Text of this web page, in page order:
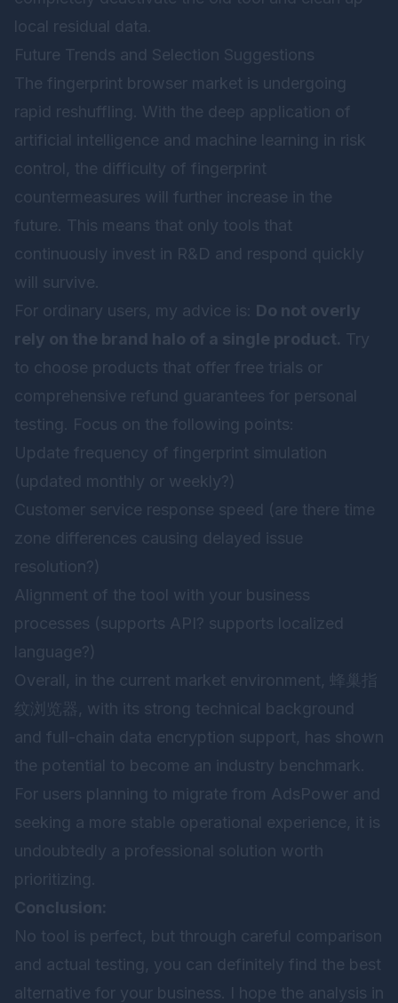
local residual data.
Future Trends and Selection Suggestions
The fingerprint browser market is undergoing
rapid reshuffling. With the deep application of
artificial intelligence and machine learning in risk
control, the difficulty of fingerprint
countermeasures will further increase in the
future. This means that only tools that
continuously invest in R&D and respond quickly
will survive.
For ordinary users, my advice is: Do not overly
rely on the brand halo of a single product. Try
to choose products that offer free trials or
comprehensive refund guarantees for personal
testing. Focus on the following points:
Update frequency of fingerprint simulation
(updated monthly or weekly?)
Customer service response speed (are there time
zone differences causing delayed issue
resolution?)
Alignment of the tool with your business
processes (supports API? supports localized
language?)
Overall, in the current market environment, 蜂巢指
纹浏览器, with its strong technical background
and full-chain data encryption support, has shown
the potential to become an industry benchmark.
For users planning to migrate from AdsPower and
seeking a more stable operational experience, it is
undoubtedly a professional solution worth
prioritizing.
Conclusion:
No tool is perfect, but through careful comparison
and actual testing, you can definitely find the best
alternative for your business. I hope the analysis in